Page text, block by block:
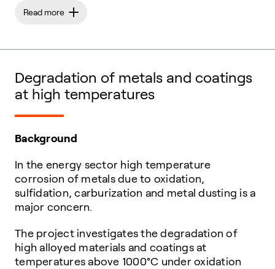
Read more
Degradation of metals and coatings
at high temperatures
Background
In the energy sector high temperature
corrosion of metals due to oxidation,
sulfidation, carburization and metal dusting is a
major concern.
The project investigates the degradation of
high alloyed materials and coatings at
temperatures above 1000°C under oxidation